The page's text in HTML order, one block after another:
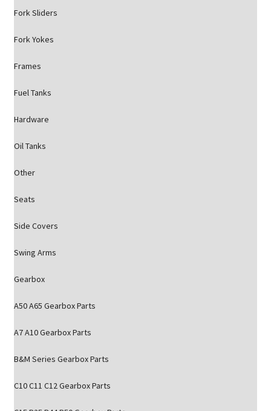
Fork Sliders
Fork Yokes
Frames
Fuel Tanks
Hardware
Oil Tanks
Other
Seats
Side Covers
Swing Arms
Gearbox
A50 A65 Gearbox Parts
A7 A10 Gearbox Parts
B&M Series Gearbox Parts
C10 C11 C12 Gearbox Parts